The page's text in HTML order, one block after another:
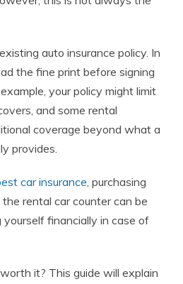
auto insurance policy. In
the fine print before signing
your policy might limit
and some rental
coverage beyond what a
provides.
car insurance, purchasing
rental car counter can be
financially in case of
it? This guide will explain